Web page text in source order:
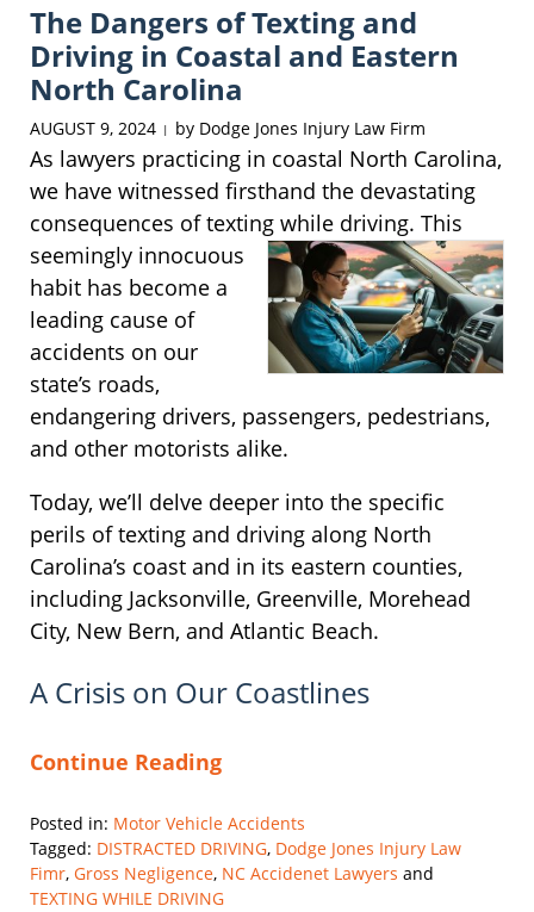
The Dangers of Texting and
Driving in Coastal and Eastern
North Carolina
AUGUST 9, 2024 | by Dodge Jones Injury Law Firm
As lawyers practicing in coastal North Carolina,
we have witnessed firsthand the devastating
consequences of texting while driving. This
seemingly innocuous
habit has become a
leading cause of
accidents on our
state’s roads,
endangering drivers, passengers, pedestrians,
and other motorists alike.
Today, we’ll delve deeper into the specific
perils of texting and driving along North
Carolina’s coast and in its eastern counties,
including Jacksonville, Greenville, Morehead
City, New Bern, and Atlantic Beach.
A Crisis on Our Coastlines
Continue Reading
Posted in: Motor Vehicle Accidents
Tagged: DISTRACTED DRIVING, Dodge Jones Injury Law
Fimr, Gross Negligence, NC Accidenet Lawyers and
TEXTING WHILE DRIVING